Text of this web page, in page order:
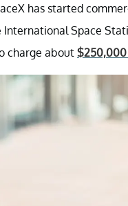
has started
Space
charge about